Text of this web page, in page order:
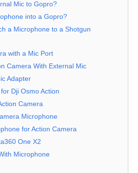
Mic to Gopro?
into a Gopro?
a Microphone to a Shotgun
with a Mic Port
Camera With External Mic
Adapter
Dji Osmo Action
Camera
Microphone
for Action Camera
One X2
Microphone